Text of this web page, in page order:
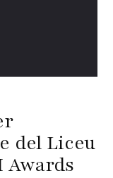
del Liceu
Awards